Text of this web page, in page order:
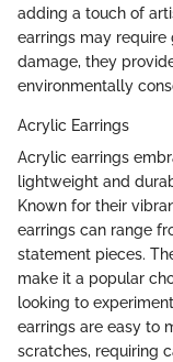
adding a touch of
earrings may
damage, they
environmentally
Acrylic Earrings
Acrylic earrings
lightweight and
Known for their
earrings can range
statement pieces.
make it a popular
looking to
earrings are easy to
scratches, requiring